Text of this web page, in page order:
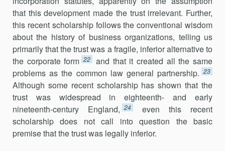
that this development made the trust irrelevant. Further,
this recent scholarship follows the conventional wisdom
about the history of business organizations, telling us
primarily that the trust was a fragile, inferior alternative to
the corporate form 22
and that it created all the same
problems as the common law general partnership. 23
Although some recent scholarship has shown that the
trust was widespread in eighteenth- and early
nineteenth-century England, 24
even this recent
scholarship does not call into question the basic
premise that the trust was legally inferior.